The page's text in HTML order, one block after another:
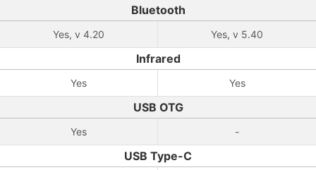
Bluetooth
Yes, v 4.20 Yes, v 5.40
Infrared
Yes Yes
USB OTG
Yes -
USB Type-C